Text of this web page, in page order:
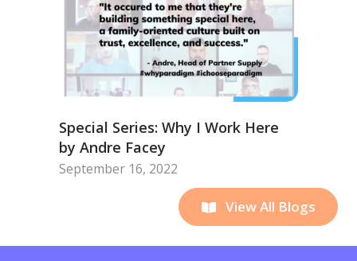
Special Series: Why I Work Here
by Andre Facey
September 16, 2022
View All Blogs